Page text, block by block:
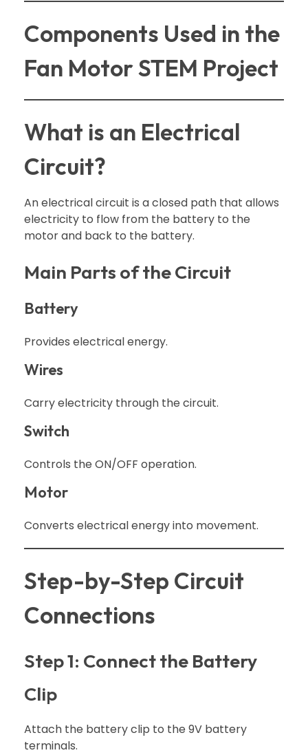
Components Used in the
Fan Motor STEM Project
What is an Electrical
Circuit?
An electrical circuit is a closed path that allows
electricity to flow from the battery to the
motor and back to the battery.
Main Parts of the Circuit
Battery
Provides electrical energy.
Wires
Carry electricity through the circuit.
Switch
Controls the ON/OFF operation.
Motor
Converts electrical energy into movement.
Step-by-Step Circuit
Connections
Step 1: Connect the Battery
Clip
Attach the battery clip to the 9V battery
terminals.